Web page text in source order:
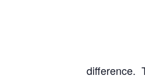
difference.